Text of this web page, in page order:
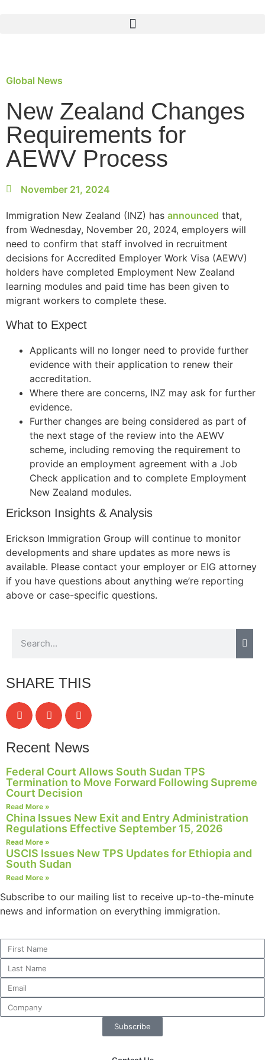
Global News
New Zealand Changes
Requirements for
AEWV Process
November 21, 2024
Immigration New Zealand (INZ) has announced that,
from Wednesday, November 20, 2024, employers will
need to confirm that staff involved in recruitment
decisions for Accredited Employer Work Visa (AEWV)
holders have completed Employment New Zealand
learning modules and paid time has been given to
migrant workers to complete these.
What to Expect
Applicants will no longer need to provide further
evidence with their application to renew their
accreditation.
Where there are concerns, INZ may ask for further
evidence.
Further changes are being considered as part of
the next stage of the review into the AEWV
scheme, including removing the requirement to
provide an employment agreement with a Job
Check application and to complete Employment
New Zealand modules.
Erickson Insights & Analysis
Erickson Immigration Group will continue to monitor
developments and share updates as more news is
available. Please contact your employer or EIG attorney
if you have questions about anything we’re reporting
above or case-specific questions.
SHARE THIS
Recent News
Federal Court Allows South Sudan TPS
Termination to Move Forward Following Supreme
Court Decision
Read More »
China Issues New Exit and Entry Administration
Regulations Effective September 15, 2026
Read More »
USCIS Issues New TPS Updates for Ethiopia and
South Sudan
Read More »
Subscribe to our mailing list to receive up-to-the-minute
news and information on everything immigration.
Subscribe
Necessary
These
cookies are
optional.
They are
to function.
Statistics
In order for
us to
improve the